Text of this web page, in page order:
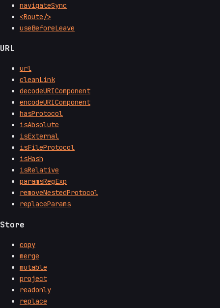
navigateSync
<Route/>
useBeforeLeave
URL
url
cleanLink
decodeURIComponent
encodeURIComponent
hasProtocol
isAbsolute
isExternal
isFileProtocol
isHash
isRelative
paramsRegExp
removeNestedProtocol
replaceParams
Store
copy
merge
mutable
project
readonly
replace